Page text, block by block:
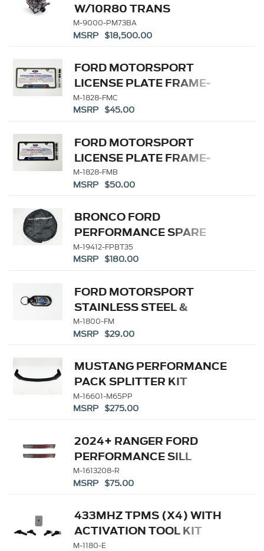
W/10R80 TRANS
M-9000-PM73BA
MSRP $18,500.00
FORD MOTORSPORT
LICENSE PLATE FRAME-
STAINLESS STEE
M-1828-FMC
MSRP $45.00
FORD MOTORSPORT
LICENSE PLATE FRAME-
BLACK SS
M-1828-FMB
MSRP $50.00
BRONCO FORD
PERFORMANCE SPARE
TIRE COVER 35"
M-19412-FPBT35
MSRP $180.00
FORD MOTORSPORT
STAINLESS STEEL &
LEATHER KEYCHAIN
M-1800-FM
MSRP $29.00
MUSTANG PERFORMANCE
PACK SPLITTER KIT
M-16601-M65PP
MSRP $275.00
2024+ RANGER FORD
PERFORMANCE SILL
PLATE KIT
M-1613208-R
MSRP $75.00
433MHZ TPMS (X4) WITH
ACTIVATION TOOL KIT
M-1180-E